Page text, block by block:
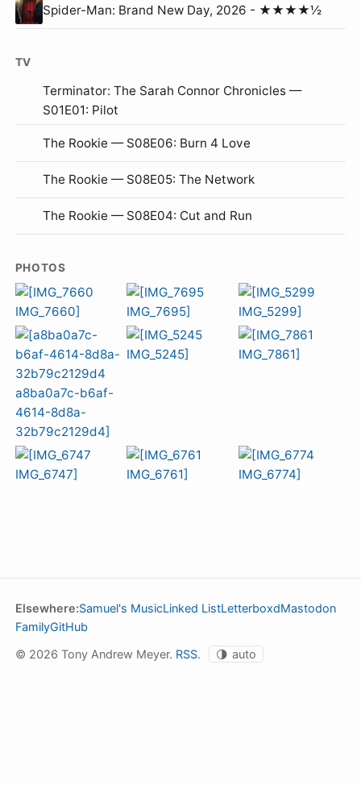
Spider-Man: Brand New Day, 2026 - ★★★★½
TV
Terminator: The Sarah Connor Chronicles —
S01E01: Pilot
The Rookie — S08E06: Burn 4 Love
The Rookie — S08E05: The Network
The Rookie — S08E04: Cut and Run
PHOTOS
Elsewhere:Samuel's MusicLinked ListLetterboxdMastodon
FamilyGitHub
© 2026 Tony Andrew Meyer. RSS. 🌗 auto